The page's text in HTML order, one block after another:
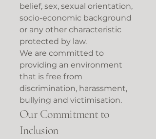
belief, sex, sexual orientation,
socio-economic background
or any other characteristic
protected by law.
We are committed to
providing an environment
that is free from
discrimination, harassment,
bullying and victimisation.
Our Commitment to
Inclusion